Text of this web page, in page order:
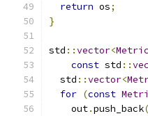
return os;
}
std ::vector<
const std ::
  std
::vector<
for (const
    out
.push_back(